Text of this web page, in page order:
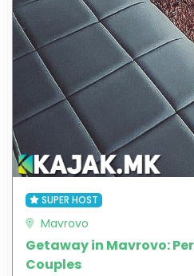
SUPER HOST
Mavrovo
Getaway in Mavrovo:
Couples